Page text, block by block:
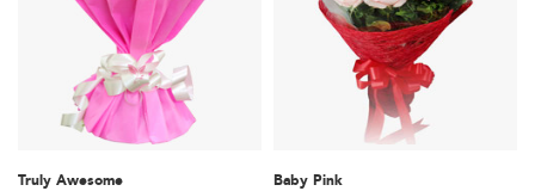
Truly Awesome Baby Pink